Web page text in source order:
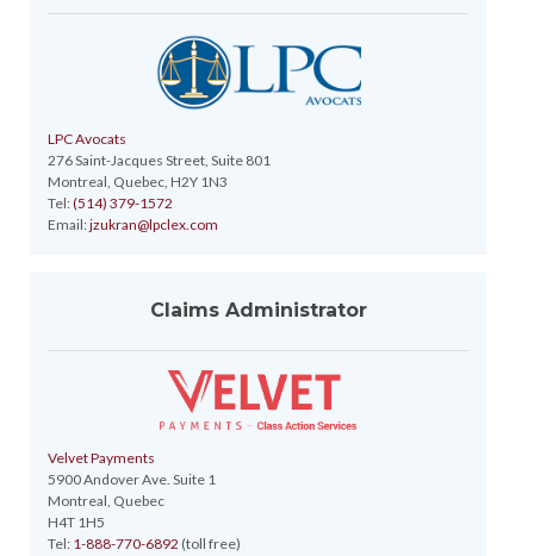
LPC Avocats
276 Saint-Jacques Street, Suite 801
Montreal, Quebec, H2Y 1N3
Tel:(514) 379-1572
Email:jzukran@lpclex.com
Claims Administrator
Velvet Payments
5900 Andover Ave. Suite 1
Montreal, Quebec
H4T 1H5
Tel: 1-888-770-6892 (toll free)